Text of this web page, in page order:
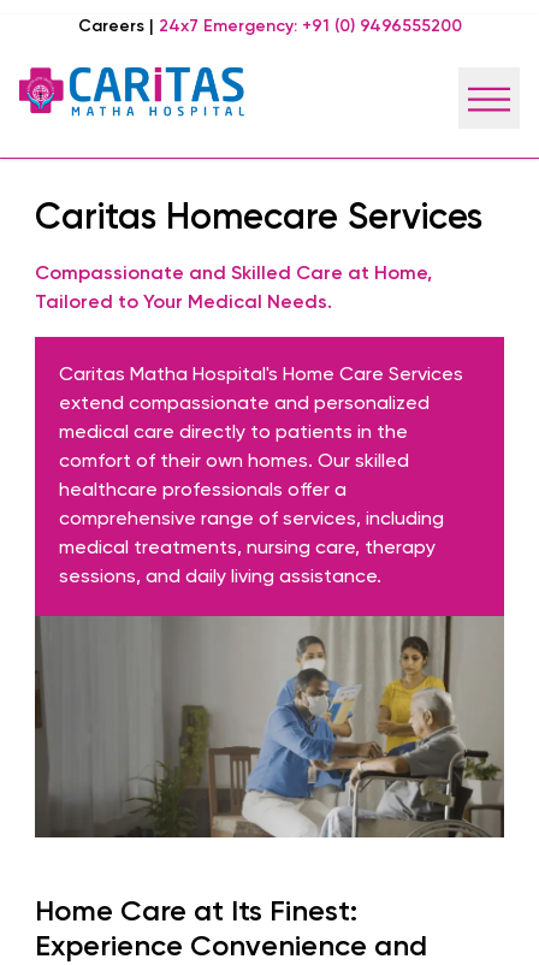
Careers| 24x7 Emergency: +91 (0) 9496555200
Caritas Homecare Services
Compassionate and Skilled Care at Home,
Tailored to Your Medical Needs.
Caritas Matha Hospital's Home Care Services
extend compassionate and personalized
medical care directly to patients in the
comfort of their own homes. Our skilled
healthcare professionals offer a
comprehensive range of services, including
medical treatments, nursing care, therapy
sessions, and daily living assistance.
Home Care at Its Finest:
Experience Convenience and